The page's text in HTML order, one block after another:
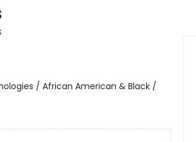
/ African American & Black /